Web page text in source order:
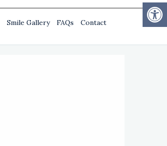
Smile Gallery FAQs Contact